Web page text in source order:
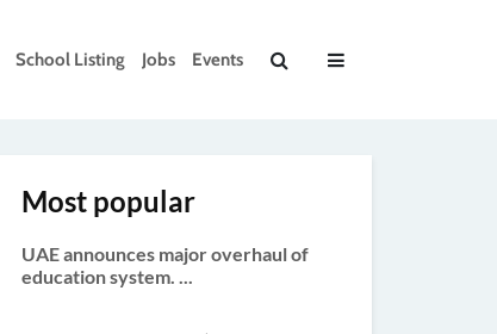
School Listing Jobs Events
Most popular
UAE announces major overhaul of
education system. ...